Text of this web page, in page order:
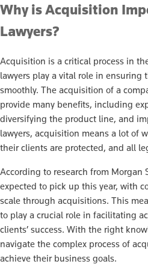
Why is Acquisition
Lawyers?
Acquisition is a critical process in
lawyers play a vital role in ensuring
smoothly. The acquisition of a
provide many benefits, including
diversifying the product line, and
lawyers, acquisition means a lot of
their clients are protected, and all
According to research from Morgan
expected to pick up this year, with
scale through acquisitions. This
to play a crucial role in facilitating
clients’ success. With the right
navigate the complex process of
achieve their business goals.